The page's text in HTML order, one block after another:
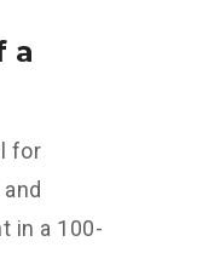
a
for
in a 100-